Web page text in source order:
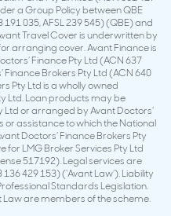
a Group Policy between QBE
035, AFSL 239 545) (QBE) and
Travel Cover is underwritten by
arranging cover. Avant Finance is
Finance Pty Ltd (ACN 637
Finance Brokers Pty Ltd (ACN 640
Pty Ltd is a wholly owned
Ltd. Loan products may be
Ltd or arranged by Avant Doctors’
or assistance to which the National
Doctors’ Finance Brokers Pty
LMG Broker Services Pty Ltd
517192). Legal services are
429 153) (‘Avant Law’). Liability
Standards Legislation.
are members of the scheme.